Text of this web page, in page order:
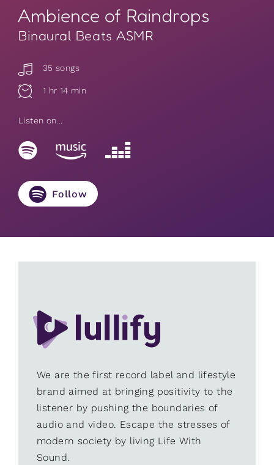
Ambience of Raindrops
Binaural Beats ASMR
35 songs
1 hr 14 min
Listen on...
Follow
We are the first record label and lifestyle
brand aimed at bringing positivity to the
listener by pushing the boundaries of
audio and video. Escape the stresses of
modern society by living Life With
Sound.